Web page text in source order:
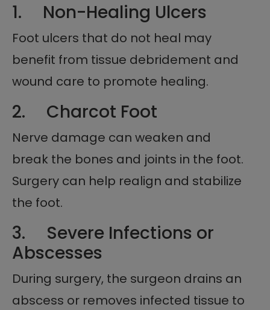
1. Non-Healing Ulcers
Foot ulcers that do not heal may
benefit from tissue debridement and
wound care to promote healing.
2. Charcot Foot
Nerve damage can weaken and
break the bones and joints in the foot.
Surgery can help realign and stabilize
the foot.
3. Severe Infections or
Abscesses
During surgery, the surgeon drains an
abscess or removes infected tissue to